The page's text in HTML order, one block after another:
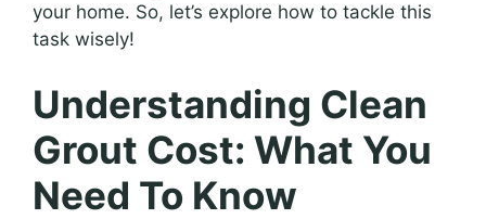
your home. So, let’s explore how to tackle this
task wisely!
Understanding Clean
Grout Cost: What You
Need To Know